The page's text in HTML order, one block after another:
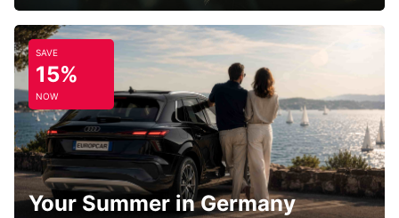
SAVE
15%
NOW
Your Summer in Germany